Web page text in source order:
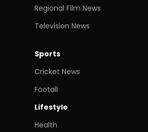
Regional Film News
Television News
Sports
Cricket News
Footall
Lifestyle
Health